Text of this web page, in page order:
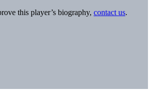
this player’s biography, contact us.